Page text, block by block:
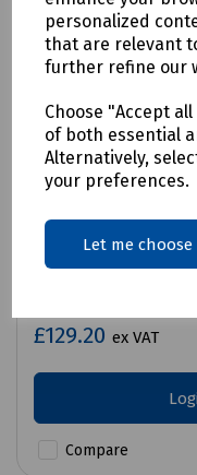
personalized
that are relevant
further refine our
Choose "Accept
of both essential
Alternatively,
your preferences.
Let me choose
Product No:
£129.20 ex VAT
Compare